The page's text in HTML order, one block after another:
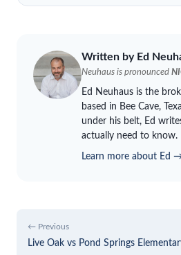
Written by Ed
Neuhaus is pronounced
Ed Neuhaus is the
based in Bee Cave,
under his belt, Ed
actually need to know.
Learn more about Ed
← Previous
Live Oak vs Pond Springs